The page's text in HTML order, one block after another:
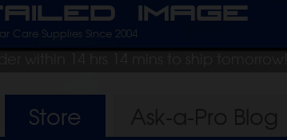
Image
Care Supplies Since 2004
within 14 hrs 14 mins to ship tomorrow!
Store